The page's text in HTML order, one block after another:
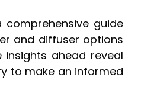
comprehensive guide
and diffuser options
ahead reveal
to make an informed